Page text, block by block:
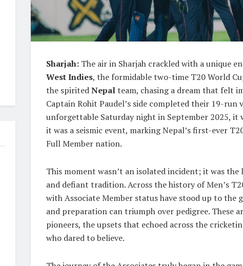
Sharjah: The air in Sharjah crackled with a unique
West Indies, the formidable two-time T20 World
the spiritedNepalteam, chasing a dream that felt
Captain Rohit Paudel’s side completed their 19-
unforgettable Saturday night in September 2025, it
it was a seismic event, marking Nepal’s first-ever
Full Member nation.
This moment wasn’t an isolated incident; it was
and defiant tradition. Across the history of Men’s
with Associate Member status have stood up to the
and preparation can triumph over pedigree. These
pioneers, the upsets that echoed across the
who dared to believe.